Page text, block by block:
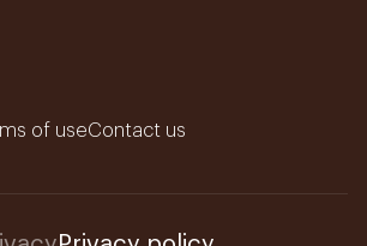
of useContact us